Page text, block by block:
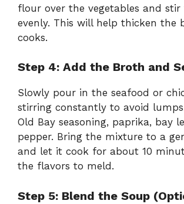
flour over the vegetables and
evenly. This will help thicken the
cooks.
Step 4: Add the Broth and
Slowly pour in the seafood or
stirring constantly to avoid
Old Bay seasoning, paprika, bay
pepper. Bring the mixture to a
and let it cook for about 10
the flavors to meld.
Step 5: Blend the Soup